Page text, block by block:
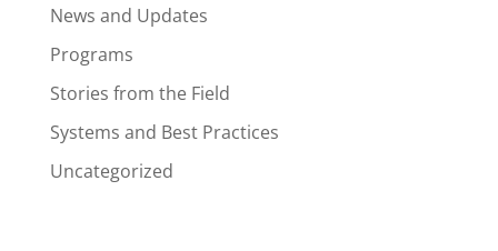
News and Updates
Programs
Stories from the Field
Systems and Best Practices
Uncategorized